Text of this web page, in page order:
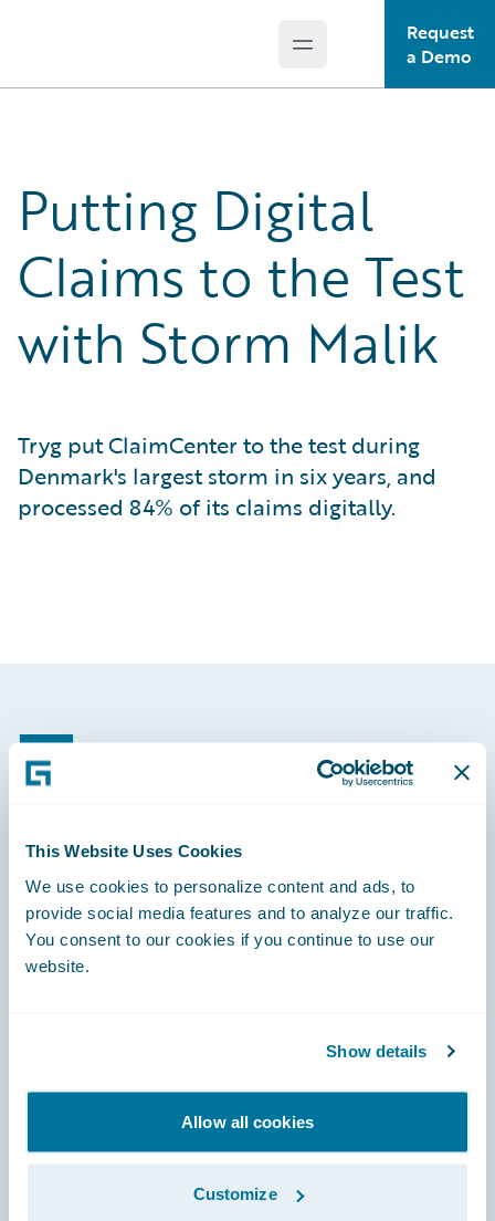
This Website Uses Cookies
We use cookies to personalize content and ads, to
provide social media features and to analyze our traffic.
You consent to our cookies if you continue to use our
website.
Show details
Allow all cookies
Customize
Open main menu
Request
a Demo
Putting Digital
Claims to the Test
with Storm Malik
Tryg put ClaimCenter to the test during
Denmark's largest storm in six years, and
processed 84% of its claims digitally.
Footer
Engage, Innovate, Grow Efficiently
Connections
Developer